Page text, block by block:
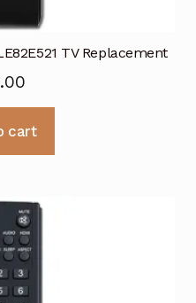
TV Replacement
cart